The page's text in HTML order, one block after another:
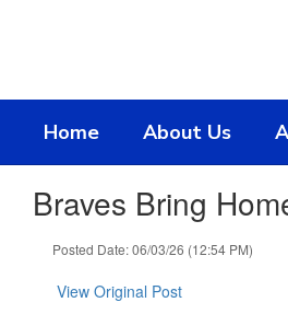
Home About Us
Braves Bring
Posted Date: 06/03/26 (12:54 PM)
View Original Post